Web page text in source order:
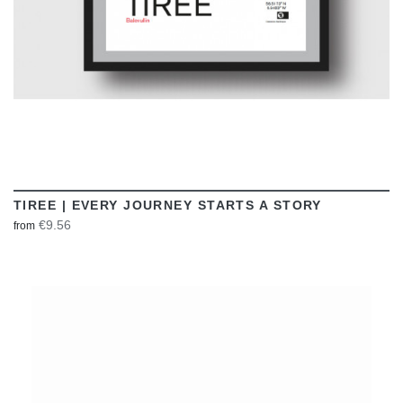
TIREE | EVERY JOURNEY STARTS A STORY
from €9.56